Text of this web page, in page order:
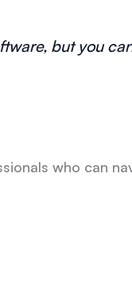
but you
who can